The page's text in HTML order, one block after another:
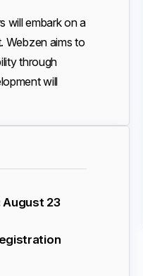
will embark on a
Webzen aims to
through
will
August 23